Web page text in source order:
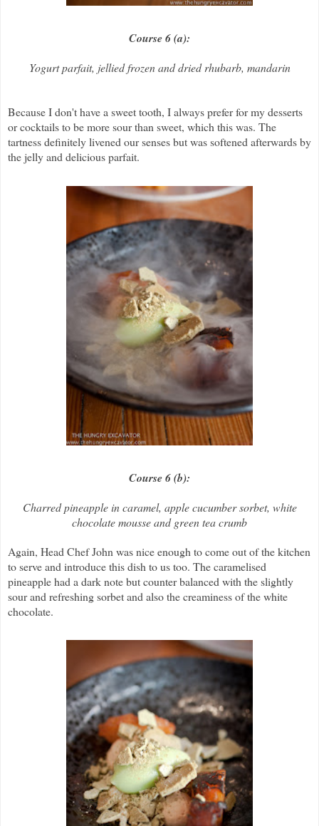
Course 6 (a):
Yogurt parfait, jellied frozen and dried rhubarb, mandarin
Because I don't have a sweet tooth, I always prefer for my desserts
or cocktails to be more sour than sweet, which this was. The
tartness definitely livened our senses but was softened afterwards by
the jelly and delicious parfait.
Course 6 (b):
Charred pineapple in caramel, apple cucumber sorbet, white
chocolate mousse and green tea crumb
Again, Head Chef John was nice enough to come out of the kitchen
to serve and introduce this dish to us too. The caramelised
pineapple had a dark note but counter balanced with the slightly
sour and refreshing sorbet and also the creaminess of the white
chocolate.